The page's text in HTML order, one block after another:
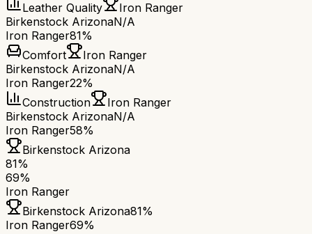
Leather Quality
Iron Ranger
Birkenstock ArizonaN/A
Iron Ranger81%
Comfort
Iron Ranger
Birkenstock ArizonaN/A
Iron Ranger22%
Construction
Iron Ranger
Birkenstock ArizonaN/A
Iron Ranger58%
Birkenstock Arizona
81%
69%
Iron Ranger
Birkenstock Arizona81%
Iron Ranger69%